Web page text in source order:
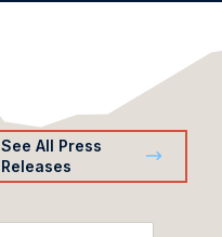
See All Press
Releases